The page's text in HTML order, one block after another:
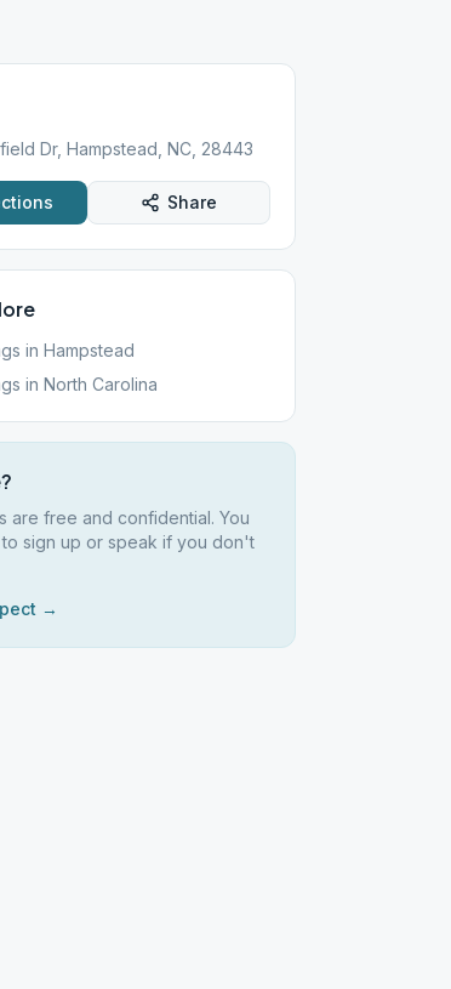
Dr, Hampstead, NC, 28443
Share
in Hampstead
in North Carolina
are free and confidential. You
sign up or speak if you don't
→